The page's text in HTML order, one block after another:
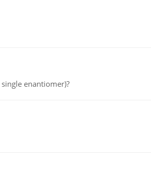
enantiomer)?